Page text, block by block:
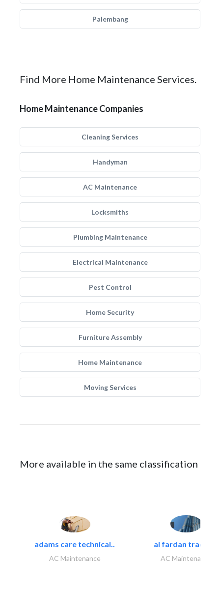
Palembang
Find More Home Maintenance Services.
Home Maintenance Companies
Cleaning Services
Handyman
AC Maintenance
Locksmiths
Plumbing Maintenance
Electrical Maintenance
Pest Control
Home Security
Furniture Assembly
Home Maintenance
Moving Services
More available in the same classification
adams care technical..
AC Maintenance
al fardan trading..
AC Maintenance